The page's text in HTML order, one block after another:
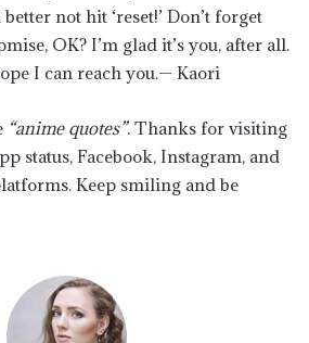
better not hit ‘reset!’ Don’t forget
OK? I’m glad it’s you, after all.
I can reach you.— Kaori
“anime quotes”. Thanks for visiting
status, Facebook, Instagram, and
Keep smiling and be